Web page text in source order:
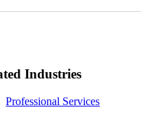
Industries
Professional Services